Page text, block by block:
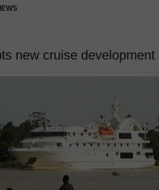
new cruise development